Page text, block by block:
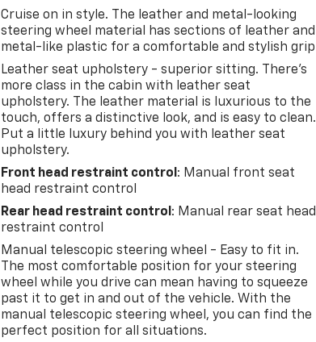
Cruise on in style. The leather and metal-looking
steering wheel material has sections of leather and
metal-like plastic for a comfortable and stylish
Leather seat upholstery - superior sitting. There’s
more class in the cabin with leather seat
upholstery. The leather material is luxurious to the
touch, offers a distinctive look, and is easy to clean.
Put a little luxury behind you with leather seat
upholstery.
Front head restraint control : Manual front seat
head restraint control
Rear head restraint control : Manual rear seat head
restraint control
Manual telescopic steering wheel - Easy to fit in.
The most comfortable position for your steering
wheel while you drive can mean having to squeeze
past it to get in and out of the vehicle. With the
manual telescopic steering wheel, you can find the
perfect position for all situations.